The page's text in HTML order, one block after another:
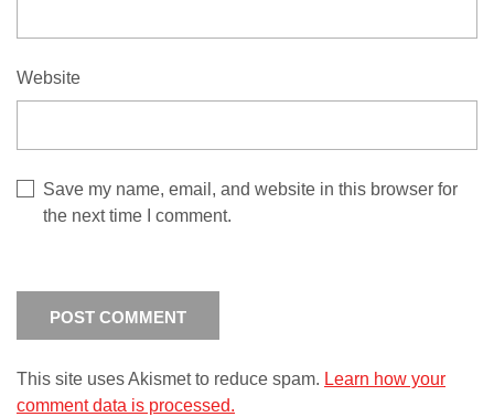
Website
Save my name, email, and website in this browser for
the next time I comment.
This site uses Akismet to reduce spam. Learn how your
comment data is processed.